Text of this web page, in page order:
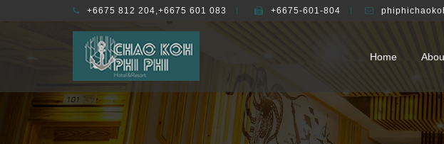
+6675 812 204,+6675 601 083 +6675-601-804
Home